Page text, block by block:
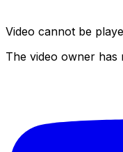
Video cannot be
The video owner has